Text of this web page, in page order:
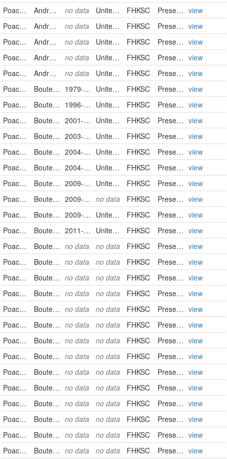
Poaceae
Andropogon saccharoides no data United States FHKSC PreservedSpecimen view
Poaceae
Andropogon saccharoides no data United States FHKSC PreservedSpecimen view
Poaceae
Andropogon saccharoides no data United States FHKSC PreservedSpecimen view
Poaceae
Andropogon saccharoides no data United States FHKSC PreservedSpecimen view
Poaceae
Andropogon saccharoides no data United States FHKSC PreservedSpecimen view
Poaceae
Bouteloua curtipendula 1979-08-10 United States FHKSC PreservedSpecimen view
Poaceae
Bouteloua curtipendula 1996-10-14 United States FHKSC PreservedSpecimen view
Poaceae
Bouteloua curtipendula 2001-09-25 United States FHKSC PreservedSpecimen view
Poaceae
Bouteloua curtipendula 2003-10-04 United States FHKSC PreservedSpecimen view
Poaceae
Bouteloua curtipendula 2004-07-10 United States FHKSC PreservedSpecimen view
Poaceae
Bouteloua curtipendula 2004-07-30 United States FHKSC PreservedSpecimen view
Poaceae
Bouteloua curtipendula 2009-09-04 United States FHKSC PreservedSpecimen view
Poaceae
Bouteloua curtipendula 2009-09-08 no data FHKSC PreservedSpecimen view
Poaceae
Bouteloua curtipendula 2009-09-15 United States FHKSC PreservedSpecimen view
Poaceae
Bouteloua curtipendula 2011-08-11 United States FHKSC PreservedSpecimen view
Poaceae
Bouteloua curtipendula no data no data FHKSC PreservedSpecimen view
Poaceae
Bouteloua curtipendula no data no data FHKSC PreservedSpecimen view
Poaceae
Bouteloua curtipendula no data no data FHKSC PreservedSpecimen view
Poaceae
Bouteloua curtipendula no data no data FHKSC PreservedSpecimen view
Poaceae
Bouteloua curtipendula no data no data FHKSC PreservedSpecimen view
Poaceae
Bouteloua curtipendula no data no data FHKSC PreservedSpecimen view
Poaceae
Bouteloua curtipendula no data no data FHKSC PreservedSpecimen view
Poaceae
Bouteloua curtipendula no data no data FHKSC PreservedSpecimen view
Poaceae
Bouteloua curtipendula no data no data FHKSC PreservedSpecimen view
Poaceae
Bouteloua curtipendula no data no data FHKSC PreservedSpecimen view
Poaceae
Bouteloua curtipendula no data no data FHKSC PreservedSpecimen view
Poaceae
Bouteloua curtipendula no data no data FHKSC PreservedSpecimen view
Poaceae
Bouteloua curtipendula no data no data FHKSC PreservedSpecimen view
Poaceae
Bouteloua curtipendula no data no data FHKSC PreservedSpecimen view